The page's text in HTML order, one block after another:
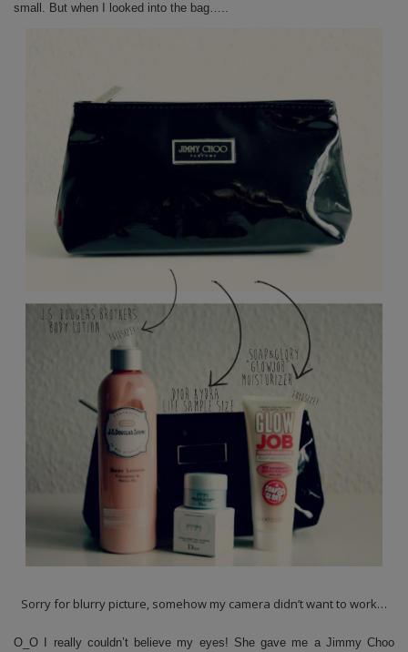
small. But when I looked into the bag…..
Sorry for blurry picture, somehow my camera didn’t want to work…
O_O I really couldn’t believe my eyes! She gave me a Jimmy Choo